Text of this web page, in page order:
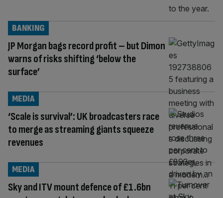
JP Morgan bags record profit – but Dimon
warns of risks shifting ‘below the
surface’
BANKING
‘Scale is survival’: UK broadcasters race
to merge as streaming giants squeeze
revenues
MEDIA
Sky and ITV mount defence of £1.6bn
MEDIA